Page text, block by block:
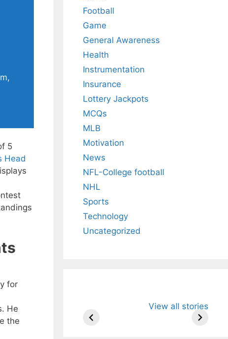
5
Head
for
He
the
Football
Game
General Awareness
Health
Instrumentation
Insurance
Lottery Jackpots
MCQs
MLB
Motivation
News
NFL-College football
NHL
Sports
Technology
Uncategorized
View all stories
Arjun
Wife Himani
Mor Quits